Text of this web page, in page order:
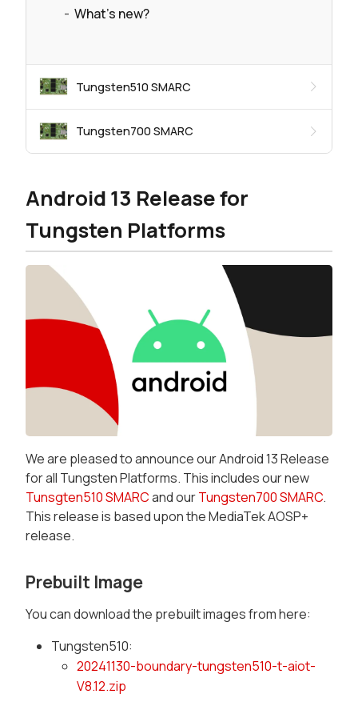
What's new?
Tungsten510 SMARC
Tungsten700 SMARC
Android 13 Release for
Tungsten Platforms
We are pleased to announce our Android 13 Release
for all Tungsten Platforms. This includes our new
Tunsgten510 SMARCand ourTungsten700 SMARC.
This release is based upon the MediaTek AOSP+
release.
Prebuilt Image
You can download the prebuilt images from here:
Tungsten510:
20241130-boundary-tungsten510-t-aiot-
V8.12.zip